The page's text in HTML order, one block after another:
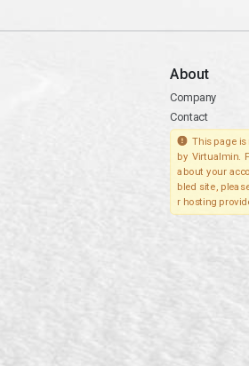
About
Company
Contact
This page
by Virtualmin.
about your
bled site,
r hosting